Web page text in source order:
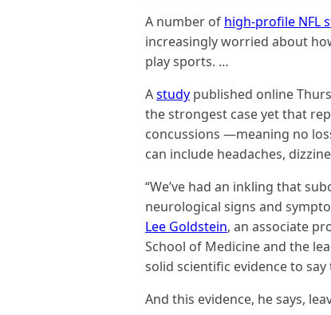
A number of high-profile NFL
increasingly worried about
play sports. …
Astudy published online
the strongest case yet that
concussions —meaning no
can include headaches,
“We’ve had an inkling that
neurological signs and
Lee Goldstein, an associate
School of Medicine and the
solid scientific evidence to say
And this evidence, he says,